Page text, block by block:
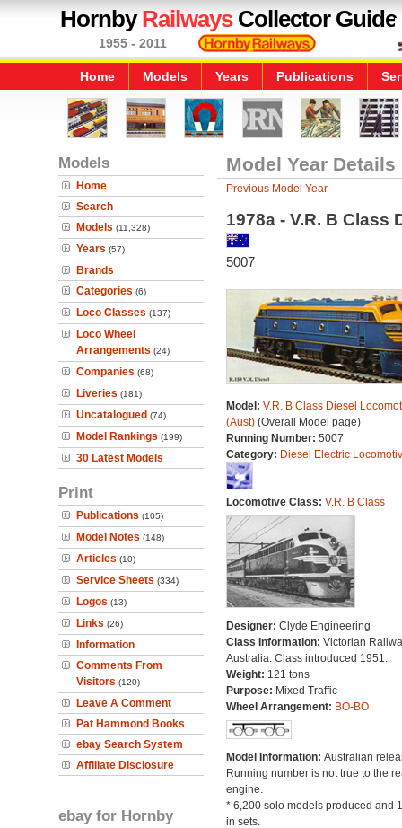
HornbyRailwaysCollector Guide
1955 - 2011
Home Models Years Publications
Models
Home
Search
Models (11,328)
Years (57)
Brands
Categories (6)
Loco Classes (137)
Loco Wheel
Arrangements (24)
Companies (68)
Liveries (181)
Uncatalogued (74)
Model Rankings (199)
30 Latest Models
Print
Publications (105)
Model Notes (148)
Articles (10)
Service Sheets (334)
Logos (13)
Links (26)
Information
Comments From
Visitors (120)
Leave A Comment
Pat Hammond Books
ebay Search System
Affiliate Disclosure
ebay for Hornby
Model Year Details
Previous Model Year
1978a - V.R. B
5007
Model: V.R. B Class Diesel
(Aust)(Overall Model page)
Running Number: 5007
Category: Diesel Electric
Locomotive Class: V.R. B Class
Designer: Clyde Engineering
Class Information: Victorian
Australia. Class introduced 1951.
Weight: 121 tons
Purpose: Mixed Traffic
Wheel Arrangement: BO-BO
Model Information: Australian
Running number is not true to the
engine.
* 6,200 solo models produced and
in sets.